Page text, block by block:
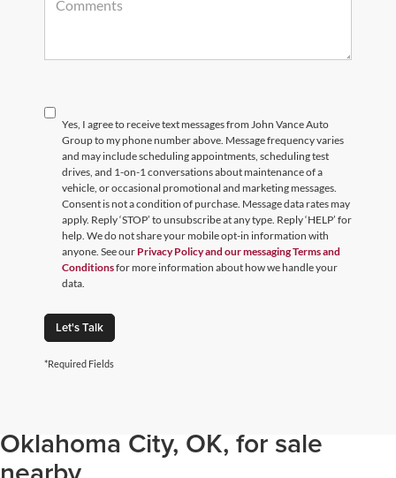
Yes, I agree to receive text messages from John Vance Auto
Group to my phone number above. Message frequency varies
and may include scheduling appointments, scheduling test
drives, and 1-on-1 conversations about maintenance of a
vehicle, or occasional promotional and marketing messages.
Consent is not a condition of purchase. Message data rates may
apply. Reply ‘STOP’ to unsubscribe at any type. Reply ‘HELP’ for
help. We do not share your mobile opt-in information with
anyone. See our Privacy Policy and our messaging Terms and
Conditionsfor more information about how we handle your
data.
Let's Talk
*Required Fields
Oklahoma City, OK, for sale